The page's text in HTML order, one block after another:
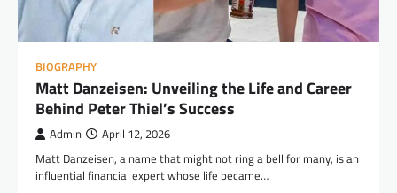
BIOGRAPHY
Matt Danzeisen: Unveiling the Life and Career
Behind Peter Thiel’s Success
Admin April 12, 2026
Matt Danzeisen, a name that might not ring a bell for many, is an
influential financial expert whose life became…